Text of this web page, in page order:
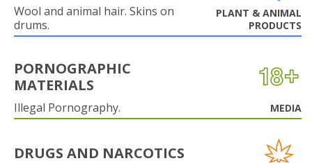
Wool and animal hair. Skins on
drums.
PLANT & ANIMAL
PRODUCTS
PORNOGRAPHIC
MATERIALS
Illegal Pornography. MEDIA
DRUGS AND NARCOTICS